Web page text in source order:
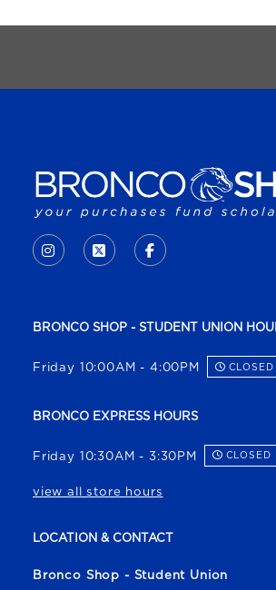
INSTAGRAM
(OPENS IN A NEW TAB)
X - FORMERLY
(OPENS IN A NEW
FACEBOOK
(OPENS IN A
BRONCO SHOP - STUDENT UNION
Friday 10:00AM - 4:00PM CLOSED
BRONCO EXPRESS HOURS
Friday 10:30AM - 3:30PM CLOSED
view all store hours
LOCATION & CONTACT
Bronco Shop - Student Union